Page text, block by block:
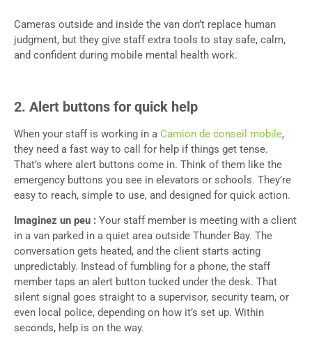
Cameras outside and inside the van don’t replace human
judgment, but they give staff extra tools to stay safe, calm,
and confident during mobile mental health work.
2. Alert buttons for quick help
When your staff is working in a Camion de conseil mobile,
they need a fast way to call for help if things get tense.
That’s where alert buttons come in. Think of them like the
emergency buttons you see in elevators or schools. They’re
easy to reach, simple to use, and designed for quick action.
Imaginez un peu : Your staff member is meeting with a client
in a van parked in a quiet area outside Thunder Bay. The
conversation gets heated, and the client starts acting
unpredictably. Instead of fumbling for a phone, the staff
member taps an alert button tucked under the desk. That
silent signal goes straight to a supervisor, security team, or
even local police, depending on how it’s set up. Within
seconds, help is on the way.